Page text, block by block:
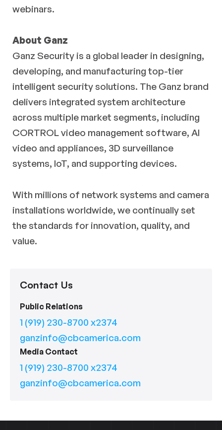
webinars.
About Ganz
Ganz Security is a global leader in designing,
developing, and manufacturing top-tier
intelligent security solutions. The Ganz brand
delivers integrated system architecture
across multiple market segments, including
CORTROL video management software, AI
video and appliances, 3D surveillance
systems, IoT, and supporting devices.
With millions of network systems and camera
installations worldwide, we continually set
the standards for innovation, quality, and
value.
Contact Us
Public Relations
1 (919) 230-8700 x2374
ganzinfo@cbcamerica.com
Media Contact
1 (919) 230-8700 x2374
ganzinfo@cbcamerica.com